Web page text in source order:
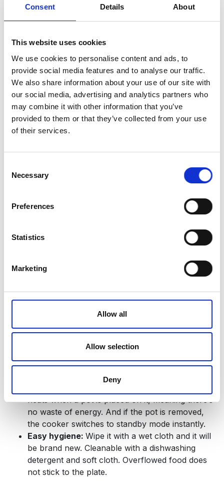
Consent Details About
This website uses cookies
We use cookies to personalise content and ads, to
provide social media features and to analyse our traffic.
We also share information about your use of our site with
our social media, advertising and analytics partners who
may combine it with other information that you’ve
provided to them or that they’ve collected from your use
of their services.
Selection
Necessary
Preferences
Statistics
Marketing
Allow all
Allow selection
Deny
or preparing a feast for a big gathering, this high
every time.
Easy-to-Use Touch Control Panel: The intuitive
interface allows you to make adjustments with a
simple touch, ensuring a seamless and hassle-
free cooking experience.
Precise temperature control:
frying, you can achieve the right temperature for
exposed heating elements, the Zepter Induction
cool to the touch, and an automatic shut-off
function kicks in when cookware is removed.
secure the control panel when the hob is not in
use. During cooking, you can temporarily disable
it, and once you’re done, the lock automatically
reactivates, so there’s no need to reset it after
Light, portable and versatile:Compact and
anywhere in the kitchen or even on the dining
table. It’s compatible with all magnetic-based
heats when a pot is placed on it, meaning there’s
no waste of energy. And if the pot is removed,
the cooker switches to standby mode instantly.
Easy hygiene: Wipe it with a wet cloth and it will
be brand new. Cleanable with a dishwashing
detergent and soft cloth. Overflowed food does
not stick to the plate.